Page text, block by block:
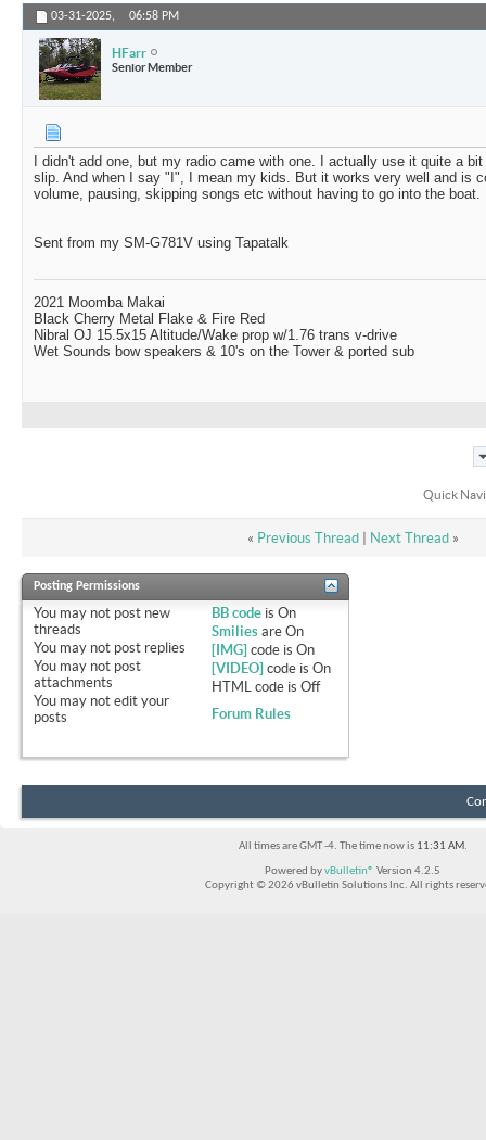
03-31-2025, 06:58 PM
HFarr
Senior Member
I didn't add one, but my radio came with one. I actually use it quite a
slip. And when I say "I", I mean my kids. But it works very well and is
volume, pausing, skipping songs etc without having to go into the boat.
Sent from my SM-G781V using Tapatalk
2021 Moomba Makai
Black Cherry Metal Flake & Fire Red
Nibral OJ 15.5x15 Altitude/Wake prop w/1.76 trans v-drive
Wet Sounds bow speakers & 10's on the Tower & ported sub
Quick
« Previous Thread| Next Thread »
Posting Permissions
You may not post new
threads
You may not post replies
You may not post
attachments
You may not edit your
posts
BB code isOn
Smilies areOn
[IMG] code isOn
[VIDEO] code isOn
HTML code isOff
Forum Rules
All times are GMT -4. The time now is 11:31 AM.
Powered byvBulletin® Version 4.2.5
Copyright © 2026 vBulletin Solutions Inc. All rights